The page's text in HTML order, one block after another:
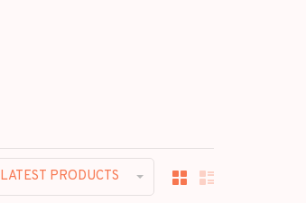
LATEST PRODUCTS